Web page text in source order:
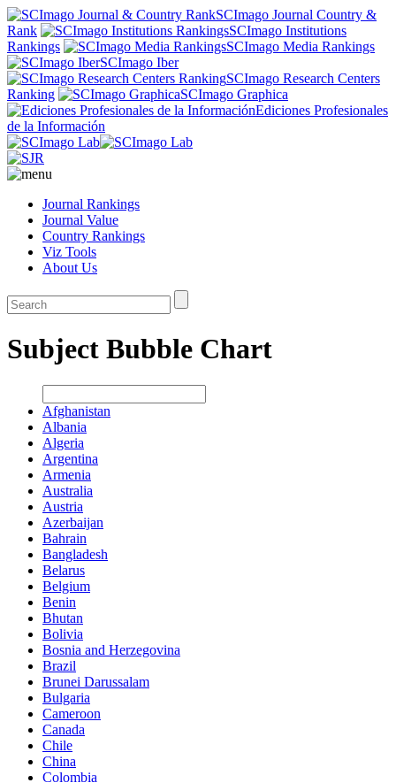
SCImago Journal Country &
Rank
SCImago Institutions
Rankings
SCImago Media Rankings
SCImago Iber
SCImago Research Centers
Ranking
SCImago Graphica
Ediciones Profesionales
de la Información
Journal Rankings
Journal Value
Country Rankings
Viz Tools
About Us
Subject Bubble Chart
Afghanistan
Albania
Algeria
Argentina
Armenia
Australia
Austria
Azerbaijan
Bahrain
Bangladesh
Belarus
Belgium
Benin
Bhutan
Bolivia
Bosnia and Herzegovina
Brazil
Brunei Darussalam
Bulgaria
Cameroon
Canada
Chile
China
Colombia